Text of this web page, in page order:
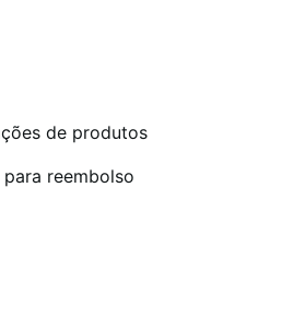
de produtos
reembolso